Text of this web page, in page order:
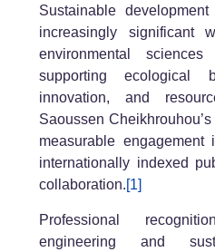
Sustainable
increasingly significant
environmental
supporting ecological
innovation, and
Saoussen
measurable
internationally indexed
collaboration.[1]
Professional
engineering and